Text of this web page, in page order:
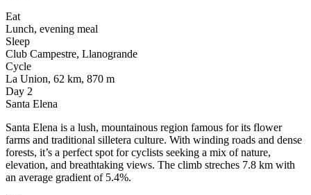
Eat
Lunch, evening meal
Sleep
Club Campestre, Llanogrande
Cycle
La Union, 62 km, 870 m
Day 2
Santa Elena
Santa Elena is a lush, mountainous region famous for its flower
farms and traditional silletera culture. With winding roads and dense
forests, it’s a perfect spot for cyclists seeking a mix of nature,
elevation, and breathtaking views. The climb streches 7.8 km with
an average gradient of 5.4%.